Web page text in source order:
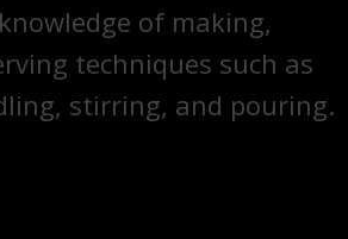
of making,
techniques such as
stirring, and pouring.